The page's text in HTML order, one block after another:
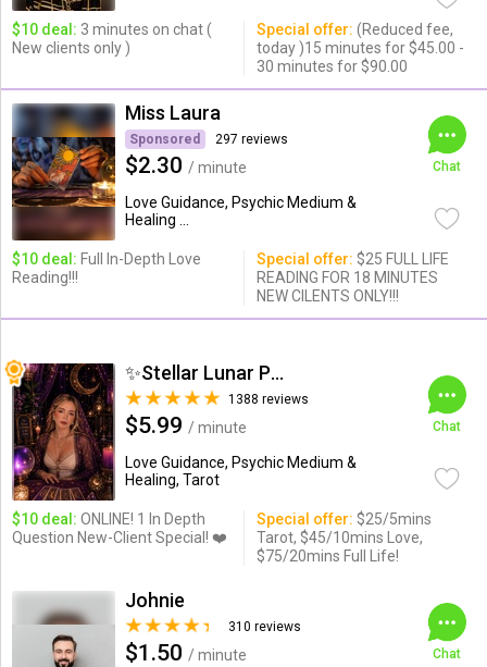
$10 deal: 3 minutes on chat (
New clients only )
Special offer: (Reduced fee,
today )15 minutes for $45.00 -
30 minutes for $90.00
Miss Laura
Sponsored 297 reviews
$2.30 / minute
Love Guidance, Psychic Medium &
Healing ...
Chat
$10 deal: Full In-Depth Love
Reading!!!
Special offer: $25 FULL LIFE
READING FOR 18 MINUTES
NEW CILENTS ONLY!!!
✨Stellar Lunar Psychic✨
1388 reviews
$5.99 / minute
Love Guidance, Psychic Medium &
Healing, Tarot
Chat
$10 deal: ONLINE! 1 In Depth
Question New-Client Special! ❤️
Special offer: $25/5mins
Tarot, $45/10mins Love,
$75/20mins Full Life!
Johnie
310 reviews
$1.50 / minute
Chat